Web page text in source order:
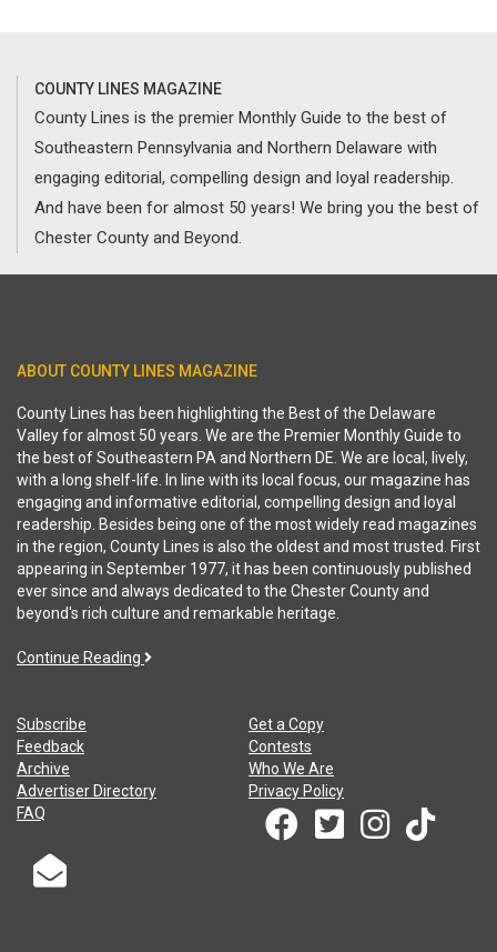
COUNTY LINES MAGAZINE
County Lines is the premier Monthly Guide to the best of
Southeastern Pennsylvania and Northern Delaware with
engaging editorial, compelling design and loyal readership.
And have been for almost 50 years! We bring you the best of
Chester County and Beyond.
ABOUT COUNTY LINES MAGAZINE
County Lines has been highlighting the Best of the Delaware
Valley for almost 50 years. We are the Premier Monthly Guide to
the best of Southeastern PA and Northern DE. We are local, lively,
with a long shelf-life. In line with its local focus, our magazine has
engaging and informative editorial, compelling design and loyal
readership. Besides being one of the most widely read magazines
in the region, County Lines is also the oldest and most trusted. First
appearing in September 1977, it has been continuously published
ever since and always dedicated to the Chester County and
beyond's rich culture and remarkable heritage.
Continue Reading
Subscribe
Get a Copy
Feedback
Contests
Archive
Who We Are
Advertiser Directory
Privacy Policy
FAQ